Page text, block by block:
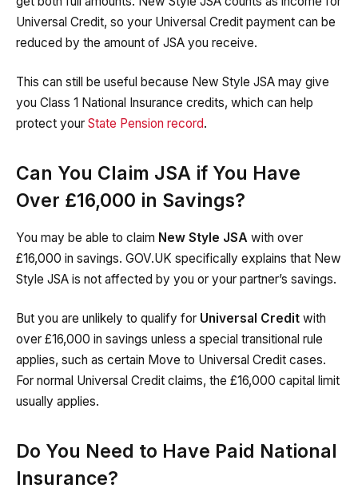
Universal Credit, so your Universal Credit payment can be
reduced by the amount of JSA you receive.
This can still be useful because New Style JSA may give
you Class 1 National Insurance credits, which can help
protect your State Pension record.
Can You Claim JSA if You Have
Over £16,000 in Savings?
You may be able to claim New Style JSA with over
£16,000 in savings. GOV.UK specifically explains that New
Style JSA is not affected by you or your partner’s savings.
But you are unlikely to qualify for Universal Credit with
over £16,000 in savings unless a special transitional rule
applies, such as certain Move to Universal Credit cases.
For normal Universal Credit claims, the £16,000 capital limit
usually applies.
Do You Need to Have Paid National
Insurance?